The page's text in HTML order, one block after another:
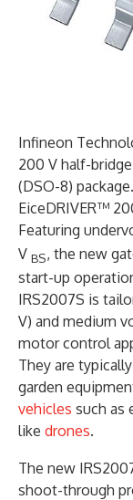
Infineon
200 V half-
(DSO-8)
EiceDRIVER™
Featuring
V BS, the new
start-up
IRS2007S is
V) and medium
motor control
They are
garden
vehicles such as
like drones.
The new
shoot-through